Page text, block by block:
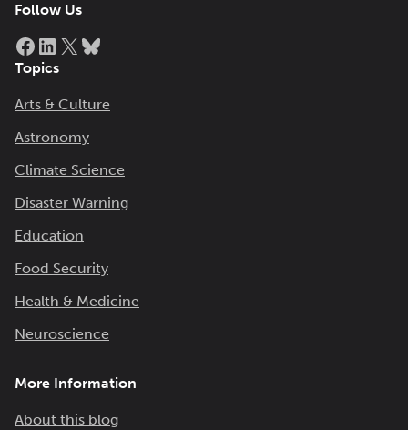
Follow Us
Facebook
LinkedIn
X
Topics
Arts & Culture
Astronomy
Climate Science
Disaster Warning
Education
Food Security
Health & Medicine
Neuroscience
More Information
About this blog